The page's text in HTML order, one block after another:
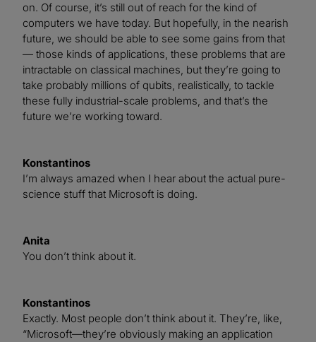
on. Of course, it’s still out of reach for the kind of
computers we have today. But hopefully, in the nearish
future, we should be able to see some gains from that
— those kinds of applications, these problems that are
intractable on classical machines, but they’re going to
take probably millions of qubits, realistically, to tackle
these fully industrial-scale problems, and that’s the
future we’re working toward.
Konstantinos
I’m always amazed when I hear about the actual pure-
science stuff that Microsoft is doing.
Anita
You don’t think about it.
Konstantinos
Exactly. Most people don’t think about it. They’re, like,
“Microsoft—they’re obviously making an application